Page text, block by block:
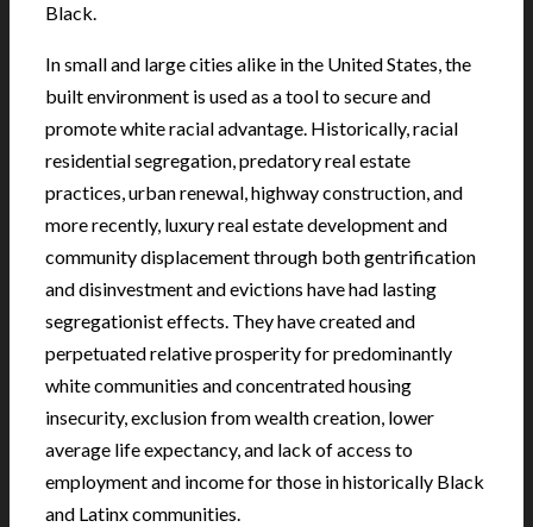
Black.
In small and large cities alike in the United States, the
built environment is used as a tool to secure and
promote white racial advantage. Historically, racial
residential segregation, predatory real estate
practices, urban renewal, highway construction, and
more recently, luxury real estate development and
community displacement through both gentrification
and disinvestment and evictions have had lasting
segregationist effects. They have created and
perpetuated relative prosperity for predominantly
white communities and concentrated housing
insecurity, exclusion from wealth creation, lower
average life expectancy, and lack of access to
employment and income for those in historically Black
and Latinx communities.